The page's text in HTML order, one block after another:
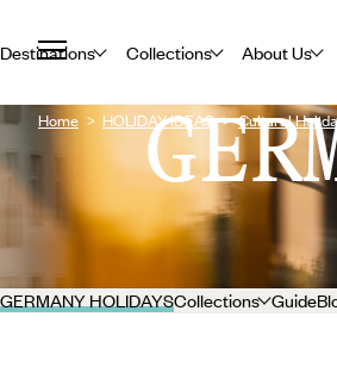
Destinations Collections About Us
Home HOLIDAY IDEAS Cultural
GERMANY HOLIDAYSCollections Guide